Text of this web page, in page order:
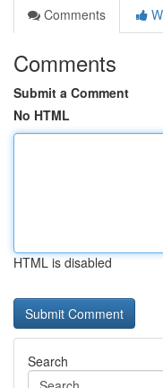
Comments
Comments
Submit a Comment
No HTML
HTML is disabled
Search